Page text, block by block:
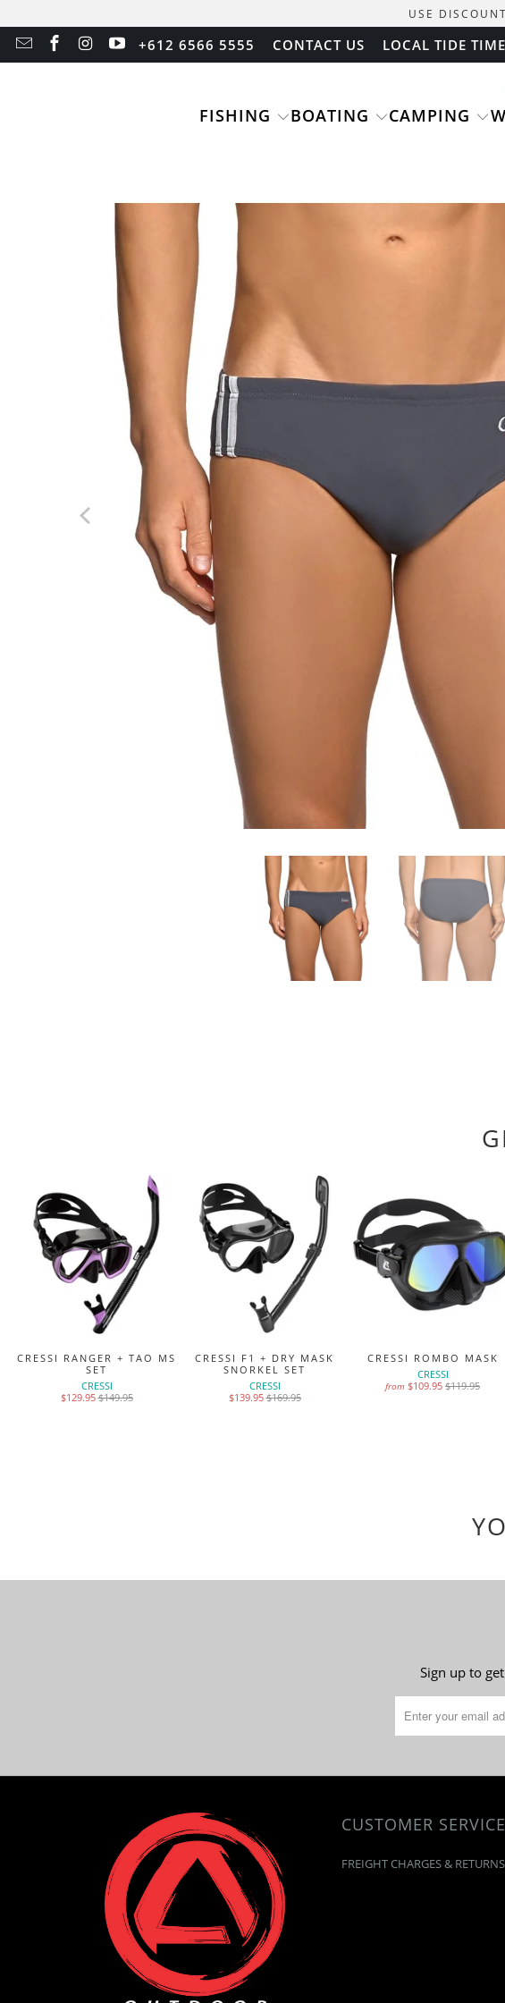
USE
+612 6566 5555 CONTACT US LOCAL TIDE
FISHING BOATING CAMPING
CRESSI RANGER + TAO MS
SET
CRESSI
$129.95$149.95
CRESSI F1 + DRY MASK
SNORKEL SET
CRESSI
$139.95$169.95
CRESSI ROMBO MASK
CRESSI
from $109.95$119.95
Sign up to
CUSTOMER SERVICE
FREIGHT CHARGES & RETURNS